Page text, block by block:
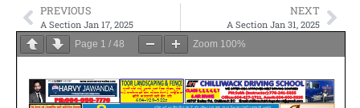
PREVIOUS
A Section Jan 17, 2025
NEXT
A Section Jan 31, 2025
Page 1 / 48 Zoom 100%